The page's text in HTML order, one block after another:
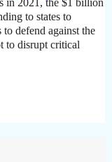
in 2021, the $1 billion
to states to
defend against the
to disrupt critical